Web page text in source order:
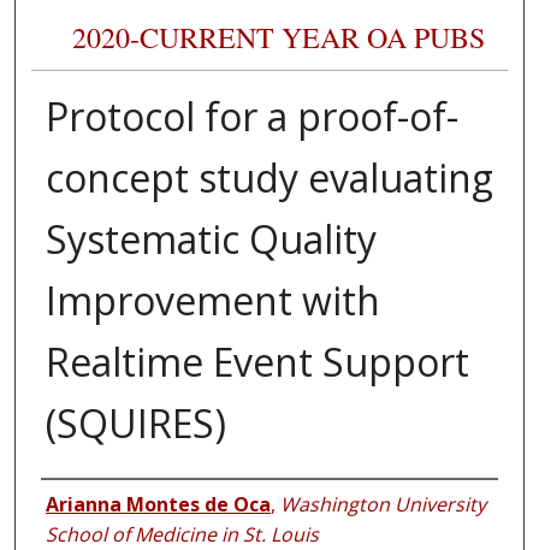
2020-CURRENT YEAR OA PUBS
Protocol for a proof-of-
concept study evaluating
Systematic Quality
Improvement with
Realtime Event Support
(SQUIRES)
Authors
Arianna Montes de Oca, Washington University
School of Medicine in St. Louis